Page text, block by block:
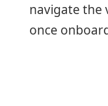
navigate the
once